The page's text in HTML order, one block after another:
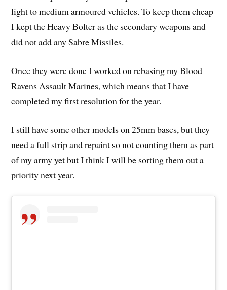
light to medium armoured vehicles. To keep them cheap
I kept the Heavy Bolter as the secondary weapons and
did not add any Sabre Missiles.
Once they were done I worked on rebasing my Blood
Ravens Assault Marines, which means that I have
completed my first resolution for the year.
I still have some other models on 25mm bases, but they
need a full strip and repaint so not counting them as part
of my army yet but I think I will be sorting them out a
priority next year.